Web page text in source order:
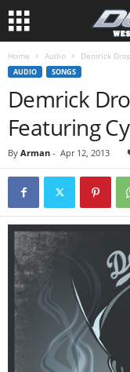
Home Audio Demrick
AUDIO SONGS
Demrick
Featuring
By Arman - Apr 12, 2013